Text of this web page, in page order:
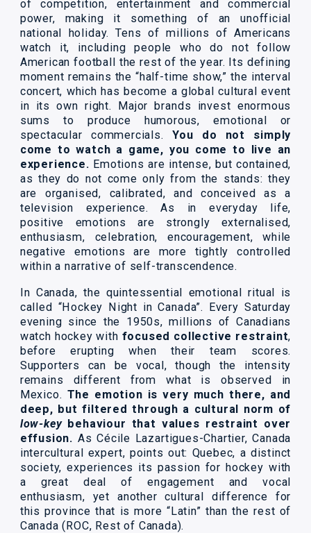
of competition, entertainment and commercial
power, making it something of an unofficial
national holiday. Tens of millions of Americans
watch it, including people who do not follow
American football the rest of the year. Its defining
moment remains the “half-time show,” the interval
concert, which has become a global cultural event
in its own right. Major brands invest enormous
sums to produce humorous, emotional or
spectacular commercials. You do not simply
come to watch a game, you come to live an
experience. Emotions are intense, but contained,
as they do not come only from the stands: they
are organised, calibrated, and conceived as a
television experience. As in everyday life,
positive emotions are strongly externalised,
enthusiasm, celebration, encouragement, while
negative emotions are more tightly controlled
within a narrative of self-transcendence.
In Canada, the quintessential emotional ritual is
called “Hockey Night in Canada”. Every Saturday
evening since the 1950s, millions of Canadians
watch hockey with focused collective restraint,
before erupting when their team scores.
Supporters can be vocal, though the intensity
remains different from what is observed in
Mexico. The emotion is very much there, and
deep, but filtered through a cultural norm of
low-keybehaviour that values restraint over
effusion. As Cécile Lazartigues-Chartier, Canada
intercultural expert, points out: Quebec, a distinct
society, experiences its passion for hockey with
a great deal of engagement and vocal
enthusiasm, yet another cultural difference for
this province that is more “Latin” than the rest of
Canada (ROC, Rest of Canada).